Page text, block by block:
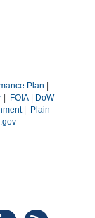
Plan |
| FOIA| DoW
| Plain